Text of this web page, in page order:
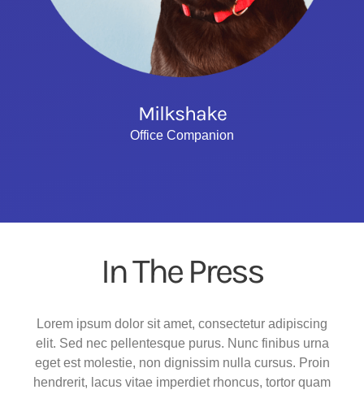
Milkshake
Office Companion
In The Press
Lorem ipsum dolor sit amet, consectetur adipiscing
elit. Sed nec pellentesque purus. Nunc finibus urna
eget est molestie, non dignissim nulla cursus. Proin
hendrerit, lacus vitae imperdiet rhoncus, tortor quam